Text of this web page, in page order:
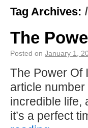
Tag Archives:
The
Posted on January 1,
The Power Of
article
incredible life,
it’s a perfect